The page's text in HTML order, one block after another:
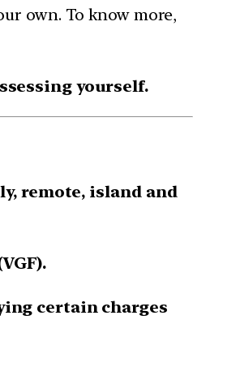
own. To know more,
yourself.
remote, island and
certain charges